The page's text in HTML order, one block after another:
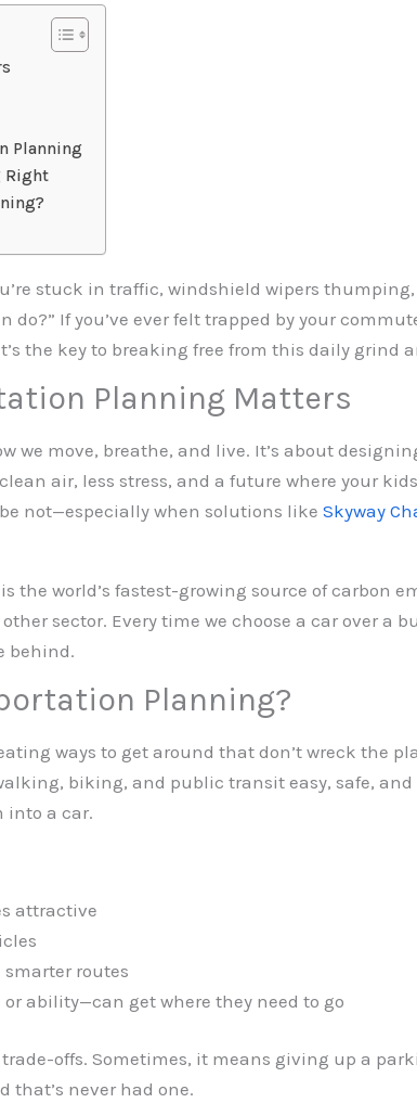
Planning
Right
stuck in traffic, windshield wipers
do?” If you’ve ever felt trapped by your
the key to breaking free from this daily grind
Planning Matters
move, breathe, and live. It’s about
air, less stress, and a future where your
not—especially when solutions likeSkyway
the world’s fastest-growing source of carbon
sector. Every time we choose a car over a
behind.
Planning?
ways to get around that don’t wreck the
biking, and public transit easy, safe,
into a car.
attractive
routes
ability—can get where they need to go
trade-offs. Sometimes, it means giving up a
that’s never had one.